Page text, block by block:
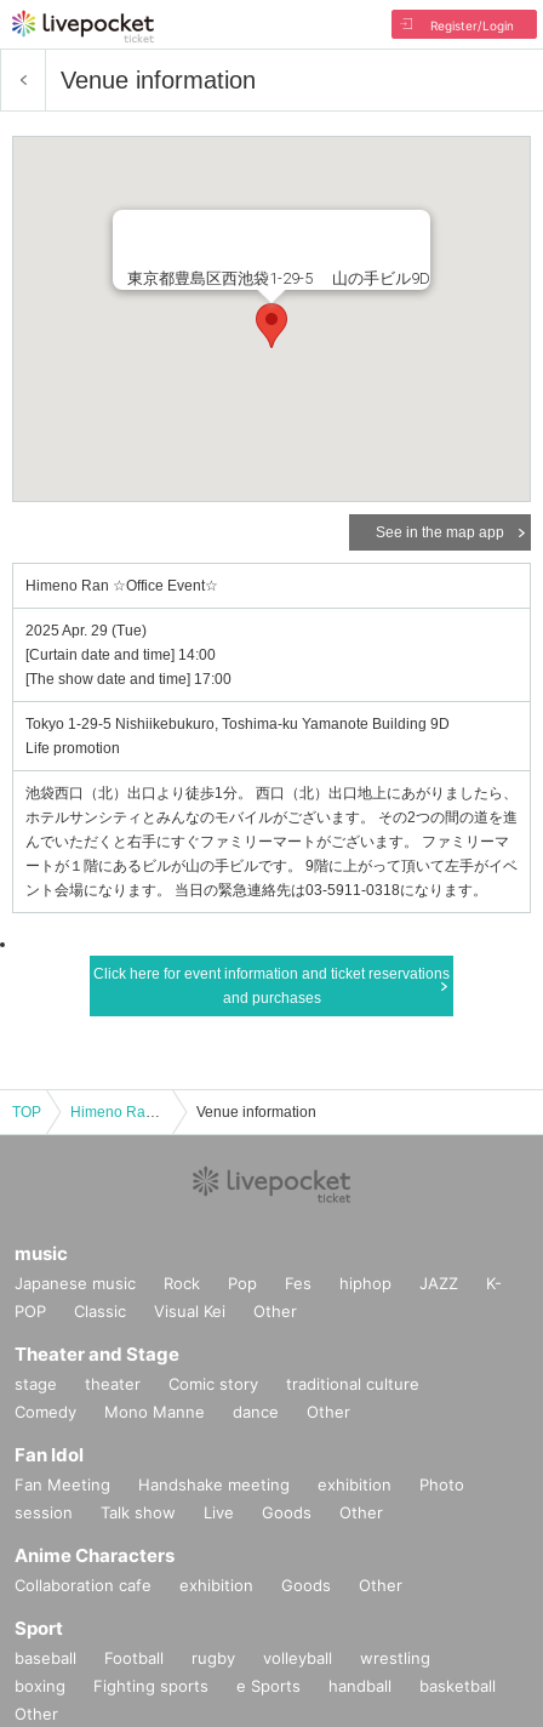
Register/Login
Venue information
東京都豊島区西池袋1-29-5 山の手ビル9D
See in the map app
Himeno Ran ☆Office Event☆
2025 Apr. 29 (Tue)
[Curtain date and time] 14:00
[The show date and time] 17:00
Tokyo 1-29-5 Nishiikebukuro, Toshima-ku Yamanote Building 9D
Life promotion
池袋西口（北）出口より徒歩1分。 西口（北）出口地上にあがりましたら、
ホテルサンシティとみんなのモバイルがございます。 その2つの間の道を進
んでいただくと右手にすぐファミリーマートがございます。 ファミリーマ
ートが１階にあるビルが山の手ビルです。 9階に上がって頂いて左手がイベ
ント会場になります。 当日の緊急連絡先は03-5911-0318になります。
Click here for event information and ticket reservations
and purchases
TOP Himeno Ran ☆Office Event☆ Venue information
music
Japanese music Rock Pop Fes hiphop JAZZ
K-
POP
Classic Visual Kei Other
Theater and Stage
stage theater Comic story
traditional culture
Comedy
Mono Manne dance Other
Fan Idol
Fan Meeting Handshake meeting exhibition
Photo
session
Talk show Live Goods Other
Anime Characters
Collaboration cafe exhibition Goods Other
Sport
baseball Football rugby volleyball
wrestling
boxing
Fighting sports e Sports handball
basketball
Other